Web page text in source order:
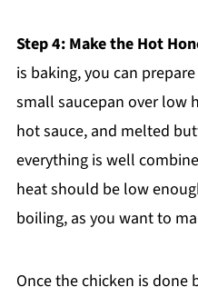
Step 4: Make the Hot
is baking, you can
small saucepan over low
hot sauce, and melted
everything is well
heat should be low
boiling, as you want to
Once the chicken is